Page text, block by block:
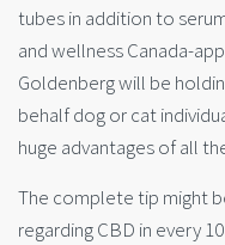
tubes in addition to
and wellness Canada-
Goldenberg will be
behalf dog or cat
huge advantages of all
The complete tip might
regarding CBD in every